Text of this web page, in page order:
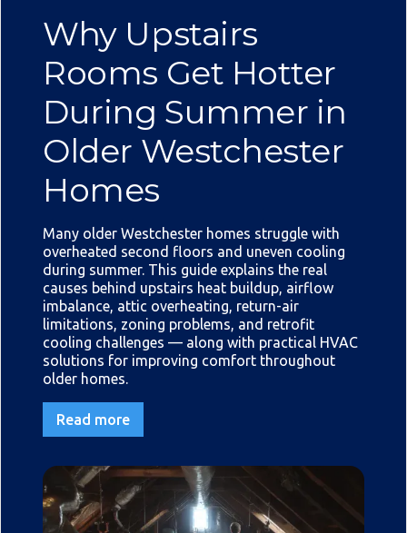
Why Upstairs
Rooms Get Hotter
During Summer in
Older Westchester
Homes
Many older Westchester homes struggle with
overheated second floors and uneven cooling
during summer. This guide explains the real
causes behind upstairs heat buildup, airflow
imbalance, attic overheating, return-air
limitations, zoning problems, and retrofit
cooling challenges — along with practical HVAC
solutions for improving comfort throughout
older homes.
Read more